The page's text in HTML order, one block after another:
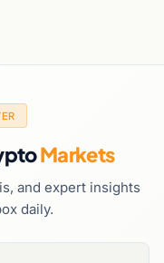
Markets
and expert insights
daily.